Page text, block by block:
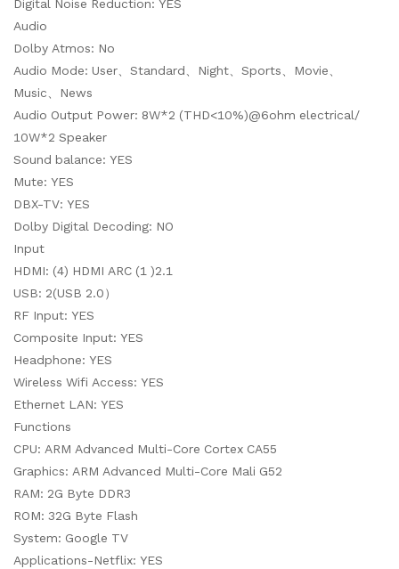
Digital Noise Reduction: YES
Audio
Dolby Atmos: No
Audio Mode: User、Standard、Night、Sports、Movie、
Music、News
Audio Output Power: 8W*2 (THD<10%)@6ohm electrical/
10W*2 Speaker
Sound balance: YES
Mute: YES
DBX-TV: YES
Dolby Digital Decoding: NO
Input
HDMI: (4) HDMI ARC (1 )2.1
USB: 2(USB 2.0）
RF Input: YES
Composite Input: YES
Headphone: YES
Wireless Wifi Access: YES
Ethernet LAN: YES
Functions
CPU: ARM Advanced Multi-Core Cortex CA55
Graphics: ARM Advanced Multi-Core Mali G52
RAM: 2G Byte DDR3
ROM: 32G Byte Flash
System: Google TV
Applications-Netflix: YES